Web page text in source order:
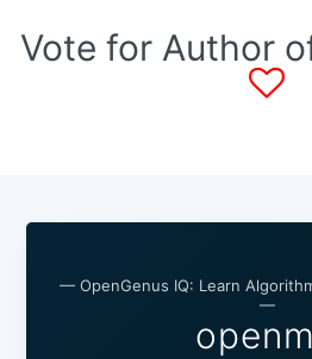
Vote for Author
— OpenGenus IQ: Learn
—